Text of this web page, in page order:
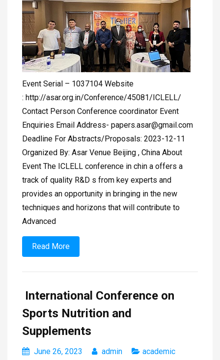
Event Serial – 1037104 Website
: http://asar.org.in/Conference/45081/ICLELL/
Contact Person Conference coordinator Event
Enquiries Email Address- papers.asar@gmail.com
Deadline For Abstracts/Proposals: 2023-12-11
Organized By: Asar Venue Beijing , China About
Event The ICLELL conference in chin a offers a
track of quality R&D s from key experts and
provides an opportunity in bringing in the new
techniques and horizons that will contribute to
Advanced
Read More
International Conference on
Sports Nutrition and
Supplements
June 26, 2023 admin
academic